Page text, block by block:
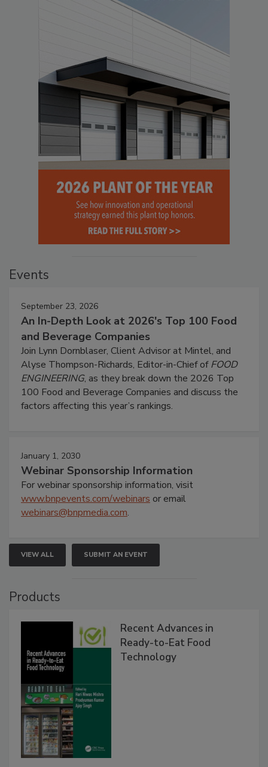
Events
September 23, 2026
An In-Depth Look at 2026's Top 100 Food
and Beverage Companies
Join Lynn Dornblaser, Client Advisor at Mintel, and
Alyse Thompson-Richards, Editor-in-Chief ofFOOD
ENGINEERING, as they break down the 2026 Top
100 Food and Beverage Companies and discuss the
factors affecting this year’s rankings.
January 1, 2030
Webinar Sponsorship Information
For webinar sponsorship information, visit
www.bnpevents.com/webinars or email
webinars@bnpmedia.com.
VIEW ALL SUBMIT AN EVENT
Products
Recent Advances in
Ready-to-Eat Food
Technology